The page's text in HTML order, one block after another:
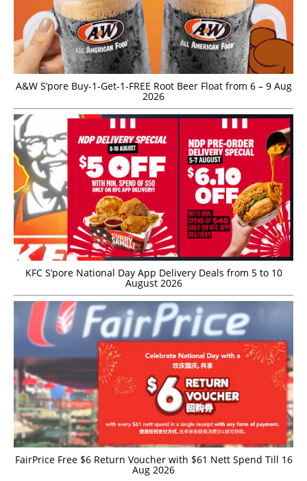
A&W S’pore Buy-1-Get-1-FREE Root Beer Float from 6 – 9 Aug
2026
KFC S’pore National Day App Delivery Deals from 5 to 10
August 2026
FairPrice Free $6 Return Voucher with $61 Nett Spend Till 16
Aug 2026